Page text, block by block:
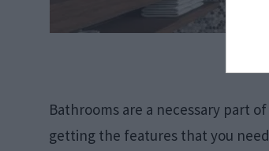
Bathrooms are a necessary part
getting the features that you